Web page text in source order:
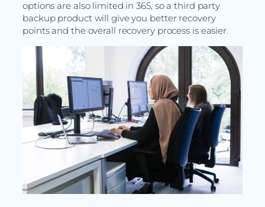
options are also limited in 365, so a third party
backup product will give you better recovery
points and the overall recovery process is easier.